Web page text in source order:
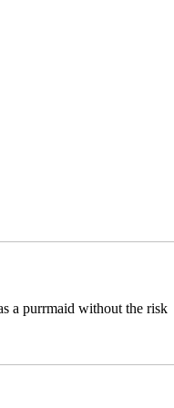
a purrmaid without the risk